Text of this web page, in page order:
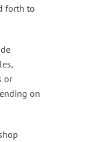
forth to
or
on